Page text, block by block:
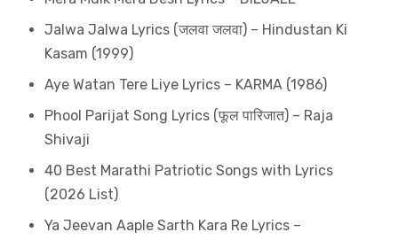
Jalwa Jalwa Lyrics (जलवा जलवा) – Hindustan Ki
Kasam (1999)
Aye Watan Tere Liye Lyrics – KARMA (1986)
Phool Parijat Song Lyrics (फूल पारिजात) – Raja
Shivaji
40 Best Marathi Patriotic Songs with Lyrics
(2026 List)
Ya Jeevan Aaple Sarth Kara Re Lyrics –